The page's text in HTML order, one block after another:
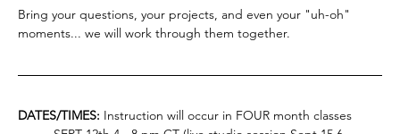
Bring your questions, your projects, and even your "uh-oh"
moments... we will work through them together.
DATES/TIMES: Instruction will occur in FOUR month classes